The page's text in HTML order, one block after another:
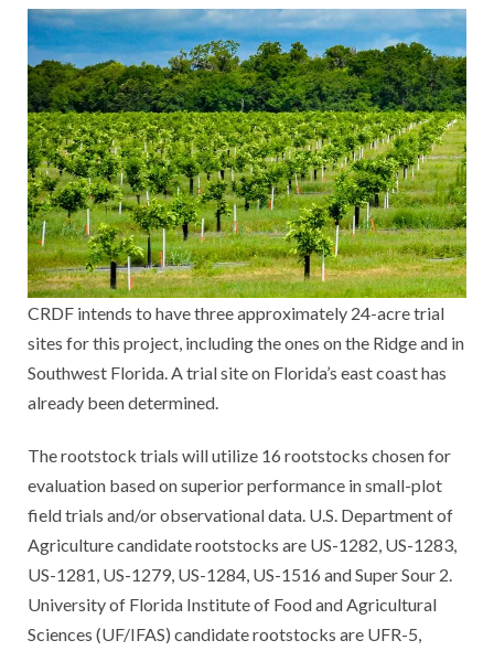
CRDF intends to have three approximately 24-acre trial
sites for this project, including the ones on the Ridge and in
Southwest Florida. A trial site on Florida’s east coast has
already been determined.
The rootstock trials will utilize 16 rootstocks chosen for
evaluation based on superior performance in small-plot
field trials and/or observational data. U.S. Department of
Agriculture candidate rootstocks are US-1282, US-1283,
US-1281, US-1279, US-1284, US-1516 and Super Sour 2.
University of Florida Institute of Food and Agricultural
Sciences (UF/IFAS) candidate rootstocks are UFR-5,